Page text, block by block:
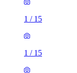
1 / 15
1 / 15